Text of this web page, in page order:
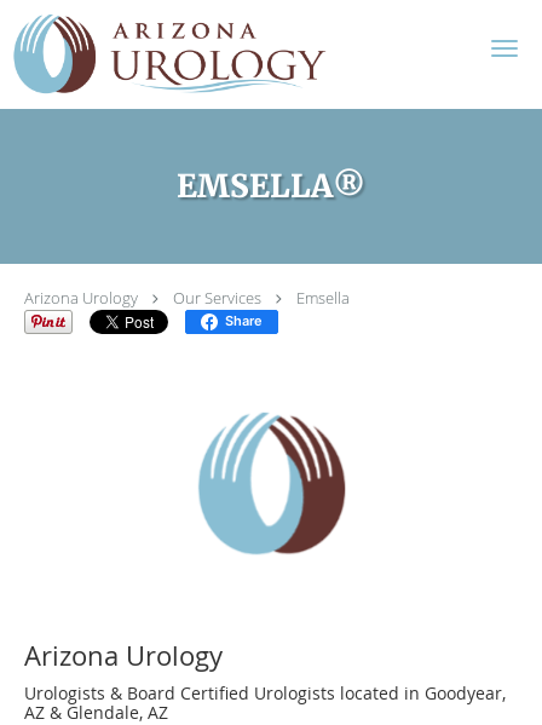
Skip to main content
EMSELLA®
Arizona Urology Our Services Emsella
Share
Arizona Urology
Urologists & Board Certified Urologists located in Goodyear,
AZ & Glendale, AZ